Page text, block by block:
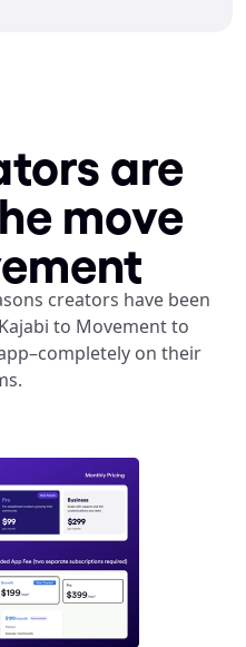
are
move
creators have been
to Movement to
on their